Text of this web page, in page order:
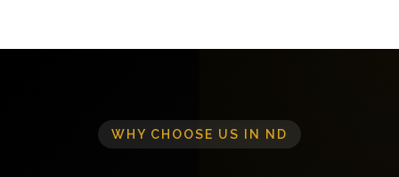
WHY CHOOSE US IN ND